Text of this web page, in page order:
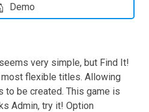
Demo
very simple, but Find It!
flexible titles. Allowing
be created. This game is
Admin, try it! Option